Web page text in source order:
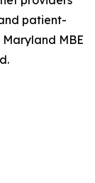
patient-
MBE